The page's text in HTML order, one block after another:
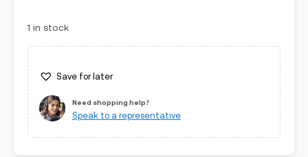
1 in stock
Save for later
Need shopping help?
Speak to a representative